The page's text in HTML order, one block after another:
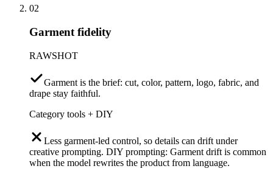
02
Garment fidelity
RAWSHOT
Garment is the brief: cut, color, pattern, logo, fabric, and
drape stay faithful.
Category tools + DIY
Less garment-led control, so details can drift under
creative prompting. DIY prompting: Garment drift is common
when the model rewrites the product from language.